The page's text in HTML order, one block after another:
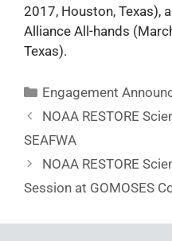
2017, Houston, Texas),
Alliance All-hands
Texas).
Engagement
NOAA RESTORE
SEAFWA
NOAA RESTORE
Session at GOMOSES